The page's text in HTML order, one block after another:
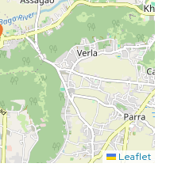
Leaflet